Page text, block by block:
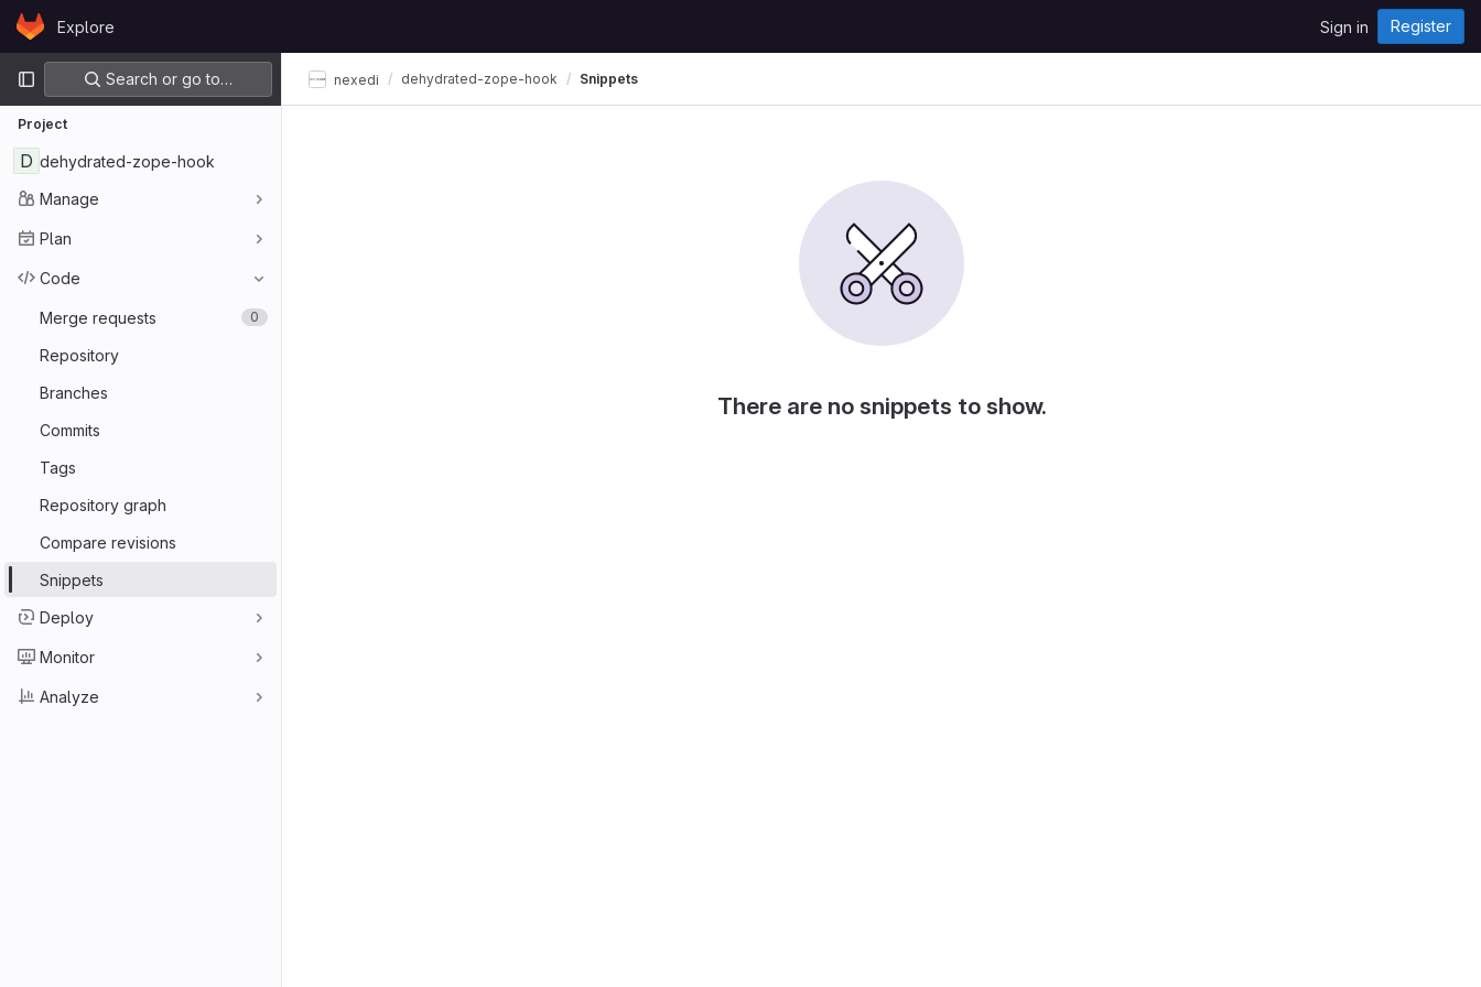
Skip to content
GitLabExplore Sign in Register
Primary navigation
Search or go to…
Project
D dehydrated-zope-hook
Manage
Plan
Code
Merge requests 0
Repository
Branches
Commits
Tags
Repository graph
Compare revisions
Snippets
Deploy
Monitor
Analyze
nexedi dehydrated-zope-hook Snippets
There are no snippets to show.